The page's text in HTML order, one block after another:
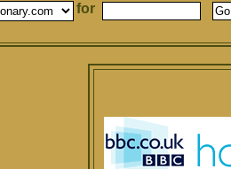
for